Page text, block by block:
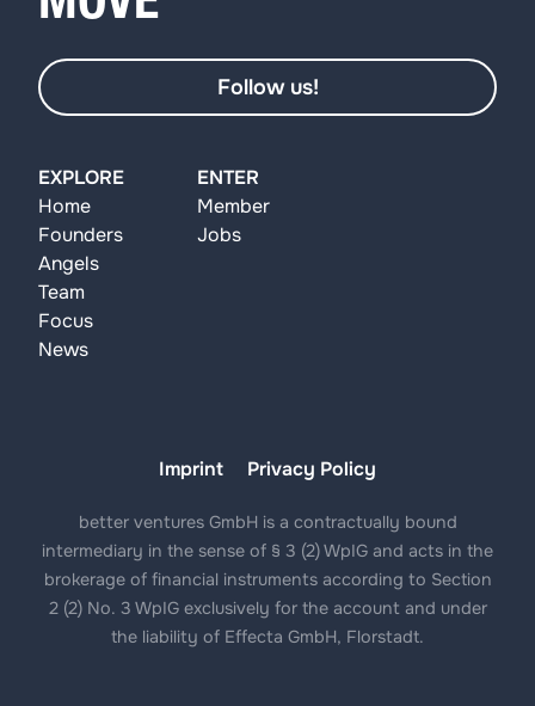
EXPLORE
Home
Founders
Angels
Team
Focus
News
ENTER
Member
Jobs
Follow us!
Imprint Privacy Policy
better ventures GmbH is a contractually bound
intermediary in the sense of § 3 (2) WpIG and acts in the
brokerage of financial instruments according to Section
2 (2) No. 3 WpIG exclusively for the account and under
the liability of Effecta GmbH, Florstadt.